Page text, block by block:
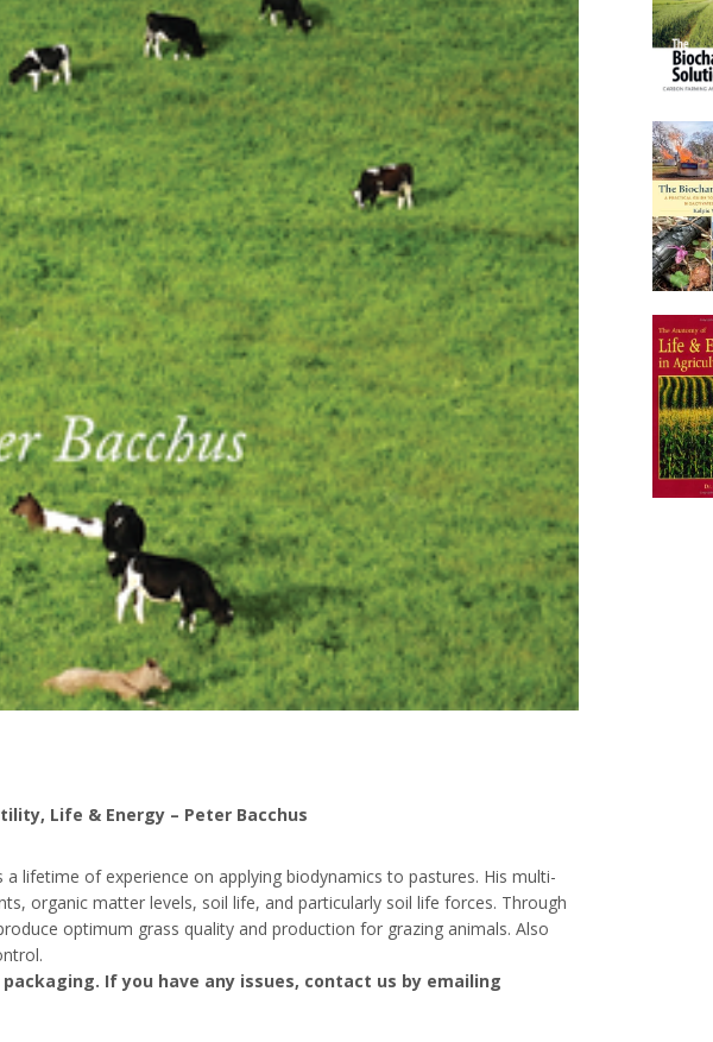
Life & Energy – Peter Bacchus
lifetime of experience on applying biodynamics to pastures. His multi-
organic matter levels, soil life, and particularly soil life forces. Through
optimum grass quality and production for grazing animals. Also
If you have any issues, contact us by emailing